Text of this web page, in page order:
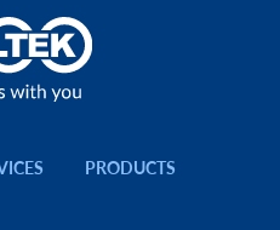
PRODUCTS